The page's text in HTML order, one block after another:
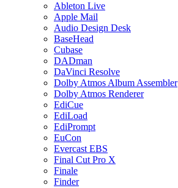
Ableton Live
Apple Mail
Audio Design Desk
BaseHead
Cubase
DADman
DaVinci Resolve
Dolby Atmos Album Assembler
Dolby Atmos Renderer
EdiCue
EdiLoad
EdiPrompt
EuCon
Evercast EBS
Final Cut Pro X
Finale
Finder